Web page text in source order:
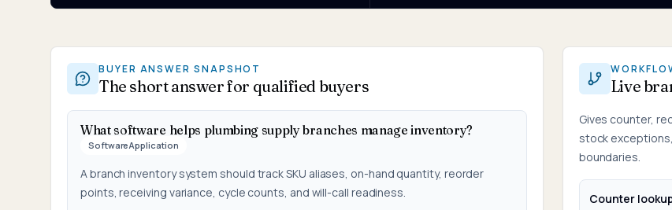
BUYER ANSWER SNAPSHOT
The short answer for qualified buyers
What software helps plumbing supply branches manage inventory?
SoftwareApplication
A branch inventory system should track SKU aliases, on-hand quantity, reorder
points, receiving variance, cycle counts, and will-call readiness.
Live
Gives counter,
stock
boundaries.
Counter